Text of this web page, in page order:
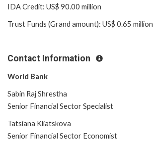
IDA Credit: US$ 90.00 million
Trust Funds (Grand amount): US$ 0.65 million
Contact Information
World Bank
Sabin Raj Shrestha
Senior Financial Sector Specialist
Tatsiana Kliatskova
Senior Financial Sector Economist